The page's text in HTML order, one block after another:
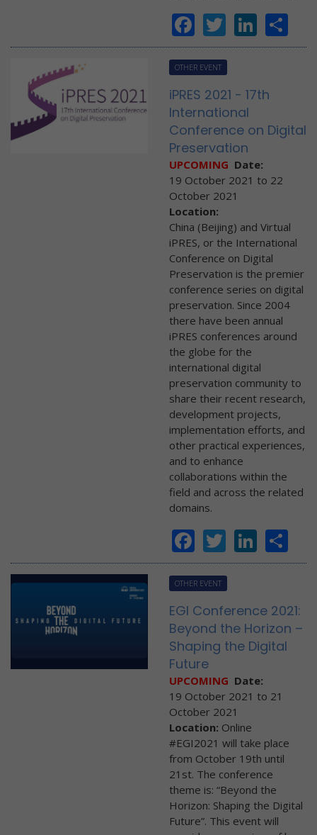
Facebook
Twitter
OTHER EVENT
iPRES 2021 - 17th
International
Conference on Digital
Preservation
UPCOMING Date:
19 October 2021 to 22
October 2021
Location:
China (Beijing) and Virtual
iPRES, or the International
Conference on Digital
Preservation is the premier
conference series on digital
preservation. Since 2004
there have been annual
iPRES conferences around
the globe for the
international digital
preservation community to
share their recent research,
development projects,
implementation efforts, and
other practical experiences,
and to enhance
collaborations within the
field and across the related
domains.
Facebook
Twitter
OTHER EVENT
EGI Conference 2021:
Beyond the Horizon –
Shaping the Digital
Future
UPCOMING Date:
19 October 2021 to 21
October 2021
Location: Online
#EGI2021 will take place
from October 19th until
21st. The conference
theme is: “Beyond the
Horizon: Shaping the Digital
Future”. This event will